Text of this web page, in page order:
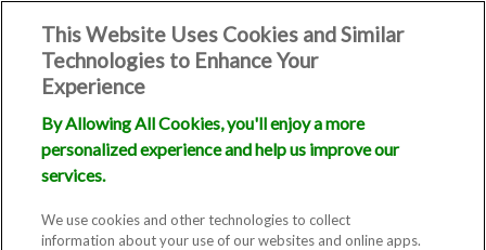
This Website Uses Cookies and Similar
Technologies to Enhance Your
Experience
By Allowing All Cookies, you'll enjoy a more
personalized experience and help us improve our
services.
We use cookies and other technologies to collect
information about your use of our websites and online apps.